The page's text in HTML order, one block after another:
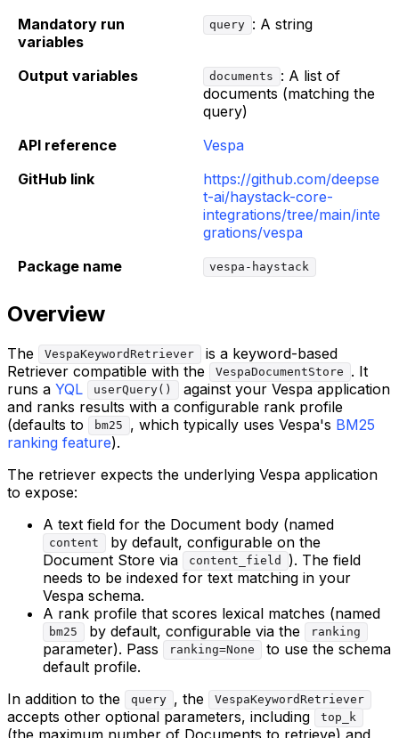
Mandatory run
variables
query : A string
Output variables documents
: A list of
documents (matching the
query)
API reference
Vespa
GitHub link
https://github.com/deepse
t-ai/haystack-core-
integrations/tree/main/inte
grations/vespa
Package name
vespa-haystack
Overview
The VespaKeywordRetriever
is a keyword-based
Retriever compatible with the
VespaDocumentStore
. It
runs a YQL userQuery()
against your Vespa application
and ranks results with a configurable rank profile
(defaults to
bm25 , which typically uses Vespa's BM25
ranking feature).
The retriever expects the underlying Vespa application
to expose:
A text field for the Document body (named
content
by default, configurable on the
Document Store via
content_field
). The field
needs to be indexed for text matching in your
Vespa schema.
A rank profile that scores lexical matches (named
bm25 by default, configurable via the ranking
parameter). Pass ranking=None
to use the schema
default profile.
In addition to the
query , the VespaKeywordRetriever
accepts other optional parameters, including top_k
(the maximum number of Documents to retrieve) and